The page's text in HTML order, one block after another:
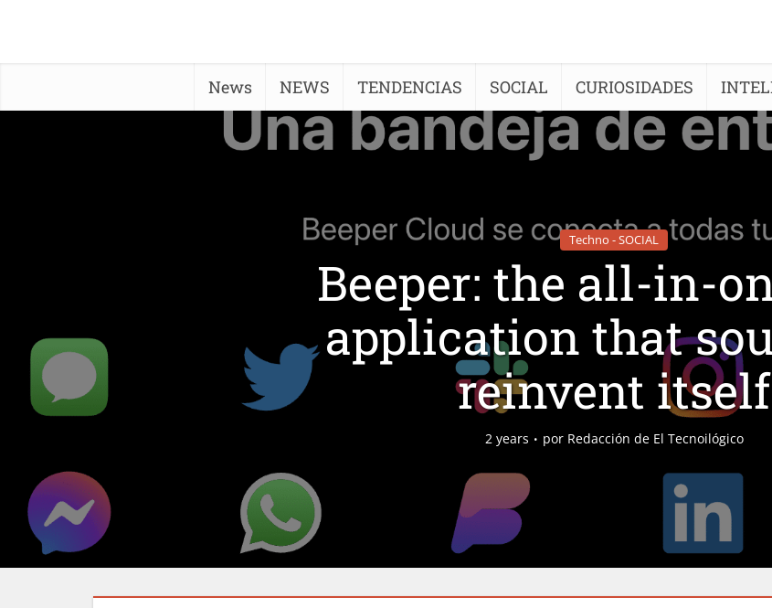
News NEWS TENDENCIAS SOCIAL CURIOSIDADES
Techno - SOCIAL
Beeper: the all-in-
application that
reinvent itself
2 years por Redacción de El Tecnoilógico